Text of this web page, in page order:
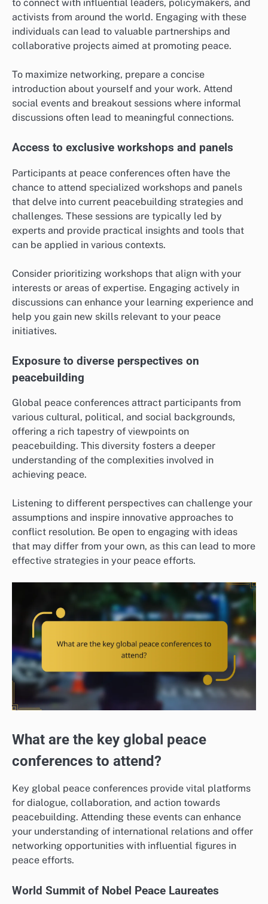
to connect with influential leaders, policymakers, and
activists from around the world. Engaging with these
individuals can lead to valuable partnerships and
collaborative projects aimed at promoting peace.
To maximize networking, prepare a concise
introduction about yourself and your work. Attend
social events and breakout sessions where informal
discussions often lead to meaningful connections.
Access to exclusive workshops and panels
Participants at peace conferences often have the
chance to attend specialized workshops and panels
that delve into current peacebuilding strategies and
challenges. These sessions are typically led by
experts and provide practical insights and tools that
can be applied in various contexts.
Consider prioritizing workshops that align with your
interests or areas of expertise. Engaging actively in
discussions can enhance your learning experience and
help you gain new skills relevant to your peace
initiatives.
Exposure to diverse perspectives on
peacebuilding
Global peace conferences attract participants from
various cultural, political, and social backgrounds,
offering a rich tapestry of viewpoints on
peacebuilding. This diversity fosters a deeper
understanding of the complexities involved in
achieving peace.
Listening to different perspectives can challenge your
assumptions and inspire innovative approaches to
conflict resolution. Be open to engaging with ideas
that may differ from your own, as this can lead to more
effective strategies in your peace efforts.
What are the key global peace
conferences to attend?
Key global peace conferences provide vital platforms
for dialogue, collaboration, and action towards
peacebuilding. Attending these events can enhance
your understanding of international relations and offer
networking opportunities with influential figures in
peace efforts.
World Summit of Nobel Peace Laureates